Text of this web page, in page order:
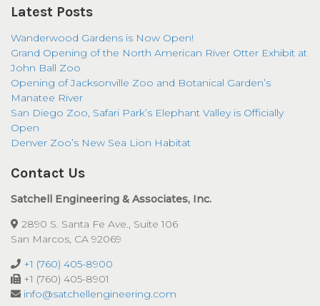
Latest Posts
Wanderwood Gardens is Now Open!
Grand Opening of the North American River Otter Exhibit at
John Ball Zoo
Opening of Jacksonville Zoo and Botanical Garden’s
Manatee River
San Diego Zoo, Safari Park’s Elephant Valley is Officially
Open
Denver Zoo’s New Sea Lion Habitat
Contact Us
Satchell Engineering & Associates, Inc.
2890 S. Santa Fe Ave., Suite 106
San Marcos, CA 92069
+1 (760) 405-8900
+1 (760) 405-8901
info@satchellengineering.com